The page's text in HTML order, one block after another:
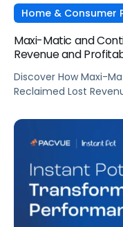
Home & Consumer
Maxi-Matic and
Revenue and
Discover How Maxi-
Reclaimed Lost